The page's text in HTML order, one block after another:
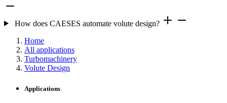
How does CAESES automate volute design?
Home
All applications
Turbomachinery
Volute Design
Applications